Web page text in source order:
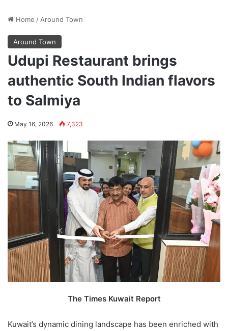
Home / Around Town
Around Town
Udupi Restaurant brings
authentic South Indian flavors
to Salmiya
May 16, 2026 7,323
The Times Kuwait Report
Kuwait’s dynamic dining landscape has been enriched with